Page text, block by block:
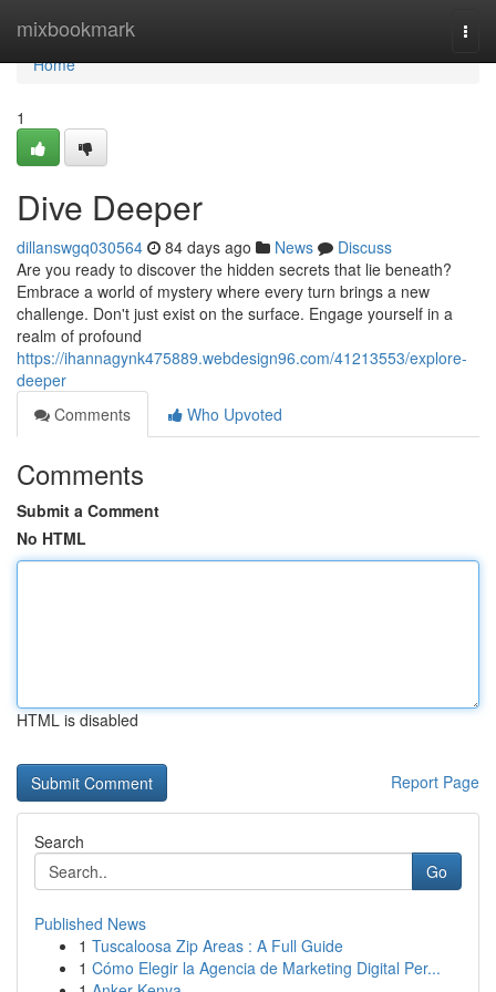
mixbookmark
Home
Home
1
Dive Deeper
dillanswgq030564 84 days ago News
Discuss
Are you ready to discover the hidden secrets that lie beneath?
Embrace a world of mystery where every turn brings a new
challenge. Don't just exist on the surface. Engage yourself in a
realm of profound
https://ihannagynk475889.webdesign96.com/41213553/explore-
deeper
Comments
Who Upvoted
Comments
Submit a Comment
No HTML
HTML is disabled
Report Page
Search
Go
Published News
1 Tuscaloosa Zip Areas : A Full Guide
1 Cómo Elegir la Agencia de Marketing Digital Per...